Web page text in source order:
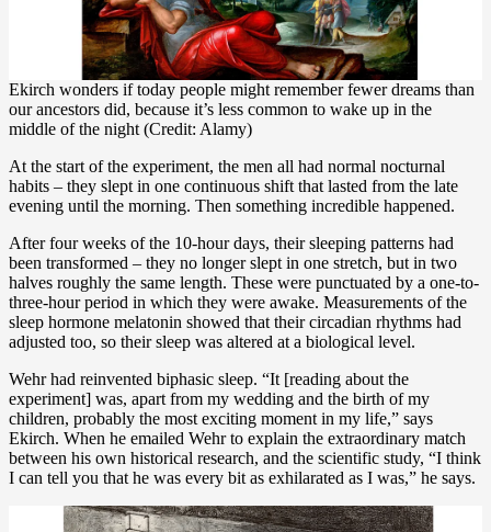
Ekirch wonders if today people might remember fewer dreams than
our ancestors did, because it’s less common to wake up in the
middle of the night (Credit: Alamy)
At the start of the experiment, the men all had normal nocturnal
habits – they slept in one continuous shift that lasted from the late
evening until the morning. Then something incredible happened.
After four weeks of the 10-hour days, their sleeping patterns had
been transformed – they no longer slept in one stretch, but in two
halves roughly the same length. These were punctuated by a one-to-
three-hour period in which they were awake. Measurements of the
sleep hormone melatonin showed that their circadian rhythms had
adjusted too, so their sleep was altered at a biological level.
Wehr had reinvented biphasic sleep. “It [reading about the
experiment] was, apart from my wedding and the birth of my
children, probably the most exciting moment in my life,” says
Ekirch. When he emailed Wehr to explain the extraordinary match
between his own historical research, and the scientific study, “I think
I can tell you that he was every bit as exhilarated as I was,” he says.